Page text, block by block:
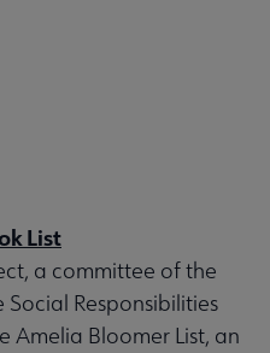
List
a committee of the
Social Responsibilities
Amelia Bloomer List, an